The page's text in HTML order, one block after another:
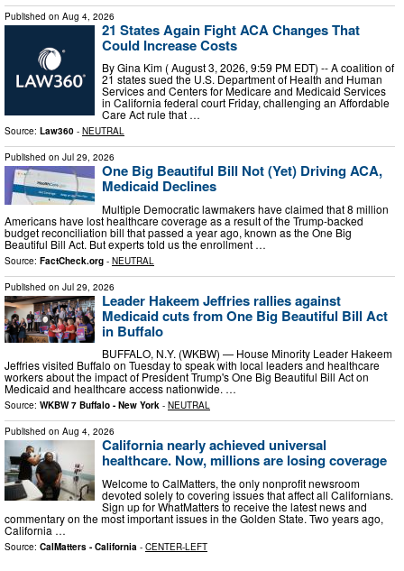
Published on Aug 4, 2026
21 States Again Fight ACA Changes That
Could Increase Costs
By Gina Kim ( August 3, 2026, 9:59 PM EDT) -- A coalition of
21 states sued the U.S. Department of Health and Human
Services and Centers for Medicare and Medicaid Services
in California federal court Friday, challenging an Affordable
Care Act rule that …
Source: Law360 - NEUTRAL
Published on Jul 29, 2026
One Big Beautiful Bill Not (Yet) Driving ACA,
Medicaid Declines
Multiple Democratic lawmakers have claimed that 8 million
Americans have lost healthcare coverage as a result of the Trump-backed
budget reconciliation bill that passed a year ago, known as the One Big
Beautiful Bill Act. But experts told us the enrollment …
Source: FactCheck.org - NEUTRAL
Published on Jul 29, 2026
Leader Hakeem Jeffries rallies against
Medicaid cuts from One Big Beautiful Bill Act
in Buffalo
BUFFALO, N.Y. (WKBW) — House Minority Leader Hakeem
Jeffries visited Buffalo on Tuesday to speak with local leaders and healthcare
workers about the impact of President Trump's One Big Beautiful Bill Act on
Medicaid and healthcare access nationwide. …
Source: WKBW 7 Buffalo - New York - NEUTRAL
Published on Aug 4, 2026
California nearly achieved universal
healthcare. Now, millions are losing coverage
Welcome to CalMatters, the only nonprofit newsroom
devoted solely to covering issues that affect all Californians.
Sign up for WhatMatters to receive the latest news and
commentary on the most important issues in the Golden State. Two years ago,
California …
Source: CalMatters - California - CENTER-LEFT